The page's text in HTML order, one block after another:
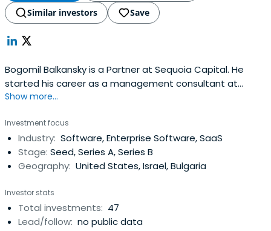
Similar investors Save
Bogomil Balkansky is a Partner at Sequoia Capital. He
started his career as a management consultant at
McKinsey & Company. Bogomil holds a bachelor of arts in
Stanford Graduate School of Business.
Show more...
Investment focus
Industry: Software, Enterprise Software, SaaS
Stage: Seed, Series A, Series B
Geography: United States, Israel, Bulgaria
Investor stats
Total investments: 47
Lead/follow: no public data